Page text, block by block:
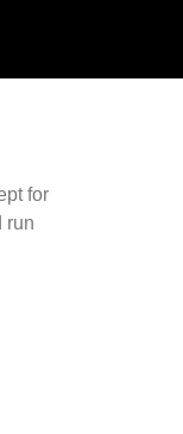
for
run